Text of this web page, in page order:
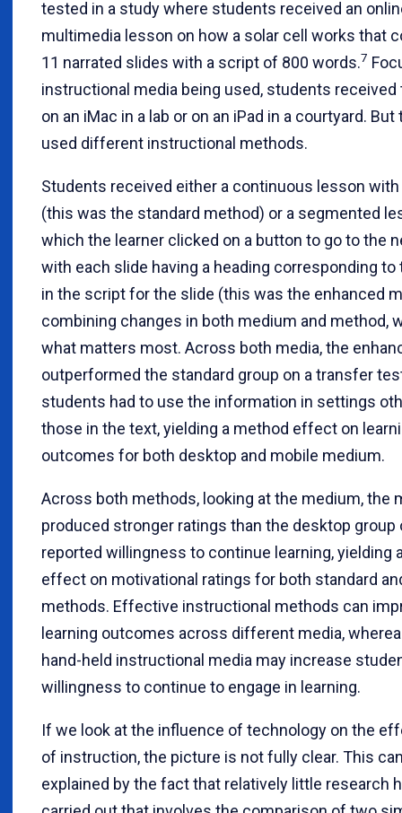
tested in a study where students received an
multimedia lesson on how a solar cell works that
11 narrated slides with a script of 800 words.7
instructional media being used, students
on an iMac in a lab or on an iPad in a courtyard. But
used different instructional methods.
Students received either a continuous lesson
(this was the standard method) or a segmented
which the learner clicked on a button to go to the
with each slide having a heading corresponding to
in the script for the slide (this was the enhanced
combining changes in both medium and method,
what matters most. Across both media, the
outperformed the standard group on a transfer
students had to use the information in settings
those in the text, yielding a method effect on
outcomes for both desktop and mobile medium.
Across both methods, looking at the medium, the
produced stronger ratings than the desktop group
reported willingness to continue learning, yielding
effect on motivational ratings for both standard
methods. Effective instructional methods can
learning outcomes across different media,
hand-held instructional media may increase
willingness to continue to engage in learning.
If we look at the influence of technology on the
of instruction, the picture is not fully clear. This
explained by the fact that relatively little research